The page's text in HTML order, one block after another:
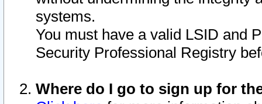
systems.
You must have a valid LSID and
Security Professional Registry
Where do I go to sign up for